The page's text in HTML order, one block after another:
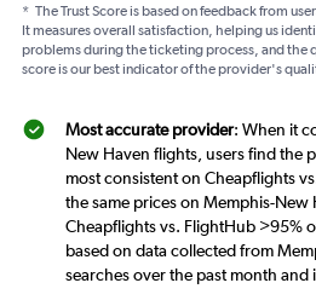
* The Trust Score is based on feedback from
It measures overall satisfaction, helping us
problems during the ticketing process, and the
score is our best indicator of the provider's
Most accurate provider: When it
New Haven flights, users find the
most consistent on Cheapflights
the same prices on Memphis-New
Cheapflights vs. FlightHub >95%
based on data collected from
searches over the past month and